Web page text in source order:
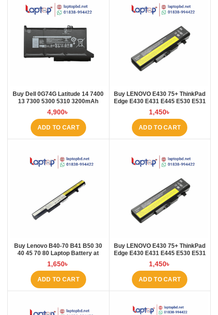
Buy Dell 0G74G Latitude 14 7400
13 7300 5300 5310 3200mAh
Laptop Battery at Laptop BD
4,900৳
ADD TO CART
Buy LENOVO E430 75+ ThinkPad
Edge E430 E431 E445 E530 E531
E535 E545 Laptop Battery at
Laptop BD
1,450৳
ADD TO CART
Buy Lenovo B40-70 B41 B50 30
40 45 70 80 Laptop Battery at
Laptop BD
1,650৳
ADD TO CART
Buy LENOVO E430 75+ ThinkPad
Edge E430 E431 E445 E530 E531
E535 E545 Laptop Battery at
Laptop BD
1,450৳
ADD TO CART